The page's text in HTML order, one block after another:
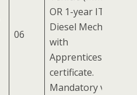
06
OR 1-year ITI in
Diesel Mechanic
with
Apprenticeship
certificate.
Mandatory valid